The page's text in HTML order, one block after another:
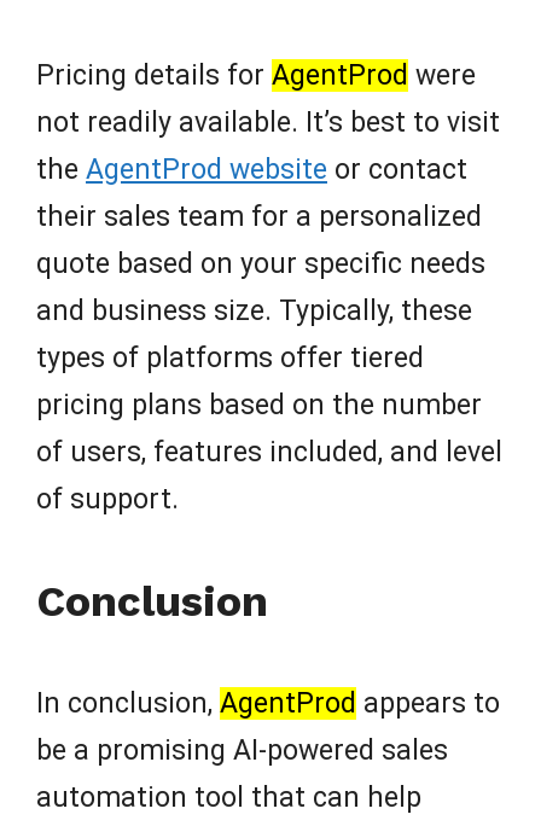
Pricing details for AgentProd were
not readily available. It’s best to visit
the AgentProd website or contact
their sales team for a personalized
quote based on your specific needs
and business size. Typically, these
types of platforms offer tiered
pricing plans based on the number
of users, features included, and level
of support.
Conclusion
In conclusion, AgentProd appears to
be a promising AI-powered sales
automation tool that can help